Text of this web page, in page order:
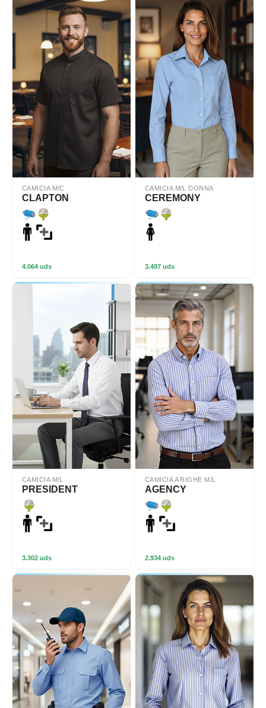
CAMICIA M/C
CLAPTON
4.064 uds
CAMICIA M/L DONNA
CEREMONY
3.497 uds
CAMICIA M/L
PRESIDENT
3.302 uds
CAMICIA A RIGHE M/L
AGENCY
2.934 uds